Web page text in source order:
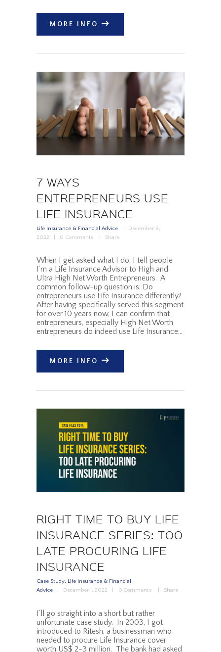
MORE INFO
7 WAYS
ENTREPRENEURS USE
LIFE INSURANCE
Life Insurance & Financial Advice
December 8,
2022
0 Comments Share
When I get asked what I do, I tell people
I’m a Life Insurance Advisor to High and
Ultra High Net Worth Entrepreneurs. A
common follow-up question is: Do
entrepreneurs use Life Insurance differently?
After having specifically served this segment
for over 10 years now, I can confirm that
entrepreneurs, especially High Net Worth
entrepreneurs do indeed use Life Insurance…
MORE INFO
RIGHT TIME TO BUY LIFE
INSURANCE SERIES: TOO
LATE PROCURING LIFE
INSURANCE
Case Study, Life Insurance & Financial
Advice
December 1, 2022 0 Comments Share
I’ll go straight into a short but rather
unfortunate case study. In 2003, I got
introduced to Ritesh, a businessman who
needed to procure Life Insurance cover
worth US$ 2-3 million. The bank had asked